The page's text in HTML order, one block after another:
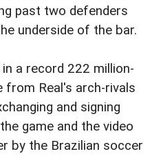
past two defenders
underside of the bar.
in a record 222 million-
from Real's arch-rivals
and signing
game and the video
by the Brazilian soccer